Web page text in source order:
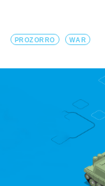
Line of work
PROZORRO WAR